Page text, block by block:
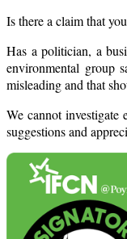
Is there a claim that
Has a politician, a
environmental group
misleading and that
We cannot
suggestions and